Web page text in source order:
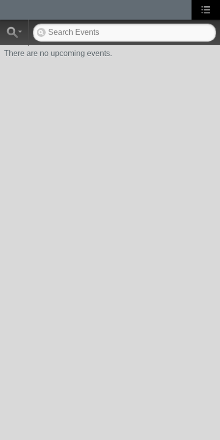
There are no upcoming events.